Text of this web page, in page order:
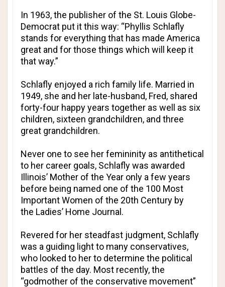
In 1963, the publisher of the St. Louis Globe-
Democrat put it this way: “Phyllis Schlafly
stands for everything that has made America
great and for those things which will keep it
that way.”
Schlafly enjoyed a rich family life. Married in
1949, she and her late-husband, Fred, shared
forty-four happy years together as well as six
children, sixteen grandchildren, and three
great grandchildren.
Never one to see her femininity as antithetical
to her career goals, Schlafly was awarded
Illinois’ Mother of the Year only a few years
before being named one of the 100 Most
Important Women of the 20th Century by
the Ladies’ Home Journal .
Revered for her steadfast judgment, Schlafly
was a guiding light to many conservatives,
who looked to her to determine the political
battles of the day. Most recently, the
“godmother of the conservative movement”